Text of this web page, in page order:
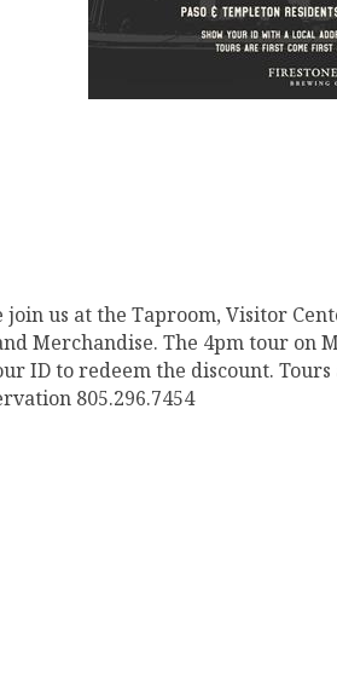
join us at the Taproom, Visitor
Merchandise. The 4pm tour on
ID to redeem the discount.
805.296.7454